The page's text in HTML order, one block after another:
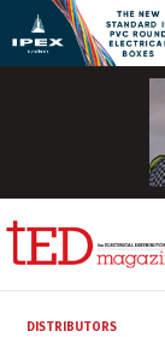
DISTRIBUTORS